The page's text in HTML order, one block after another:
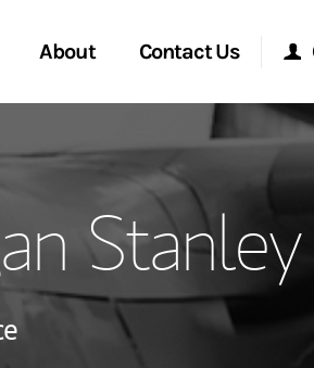
About Contact Us
Morgan
Morgan Stanley
Research Portal
Stanley